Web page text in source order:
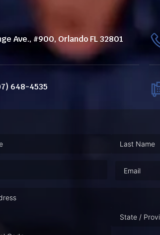
Ave., #900, Orlando FL 32801
648-4535